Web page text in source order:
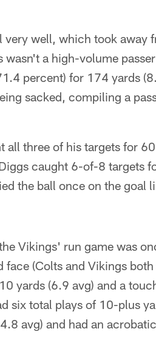
well, which took away
a high-volume
percent) for 174 yards
sacked, compiling a
all three of his targets for
caught 6-of-8 targets
the ball once on the goal
Vikings' run game was
(Colts and Vikings
yards (6.9 avg) and a
six total plays of 10-plus
avg) and had an